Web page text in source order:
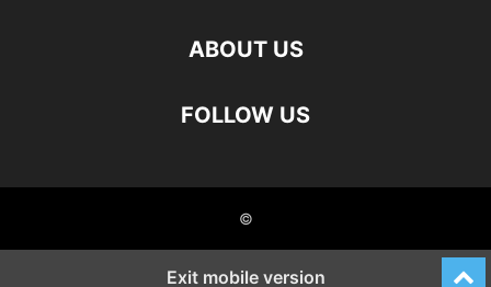
ABOUT US
FOLLOW US
©
Exit mobile version